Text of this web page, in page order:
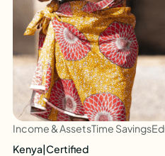
Income & AssetsTime Savings
Kenya|Certified